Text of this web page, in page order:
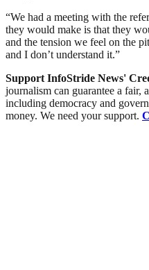
“We had a meeting with the
they would make is that they
and the tension we feel on the
and I don’t understand it.”
Support InfoStride News'
journalism can guarantee a fair,
including democracy and
money. We need your support.